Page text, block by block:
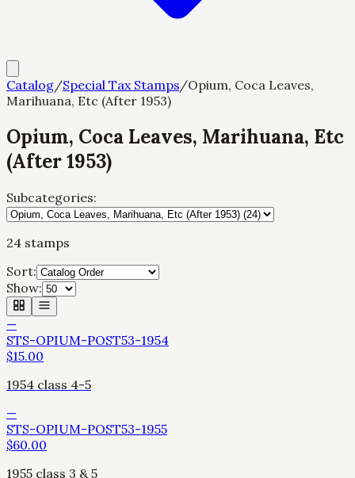
Catalog/Special Tax Stamps/Opium, Coca Leaves,
Marihuana, Etc (After 1953)
Opium, Coca Leaves, Marihuana, Etc
(After 1953)
Subcategories:
24 stamps
Sort:
Show:
—
STS-OPIUM-POST53-1954
$15.00
1954 class 4-5
—
STS-OPIUM-POST53-1955
$60.00
1955 class 3 & 5